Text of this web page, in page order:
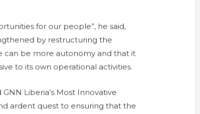
for our people”, he said,
by restructuring the
can be more autonomy and that it
to its own operational activities.
Liberia’s Most Innovative
ardent quest to ensuring that the